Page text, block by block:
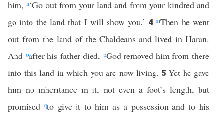
him,n‘Go out from your land and from your kindred and
go into the land that I will show you.’ 4mThen he went
out from the land of the Chaldeans and lived in Haran.
And oafter his father died, pGod removed him from there
into this land in which you are now living. 5 Yet he gave
him no inheritance in it, not even a foot’s length, but
promised qto give it to him as a possession and to his